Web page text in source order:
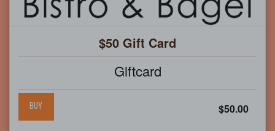
$50 Gift Card
Giftcard
BUY $50.00